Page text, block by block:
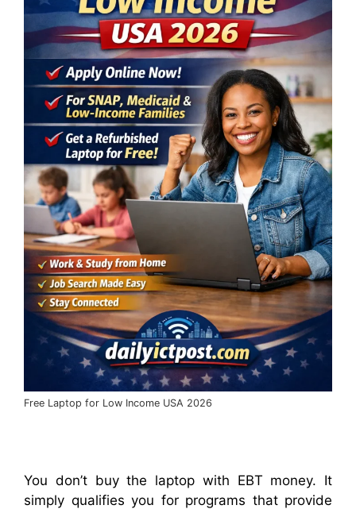
Free Laptop for Low Income USA 2026
You don’t buy the laptop with EBT money. It
simply qualifies you for programs that provide